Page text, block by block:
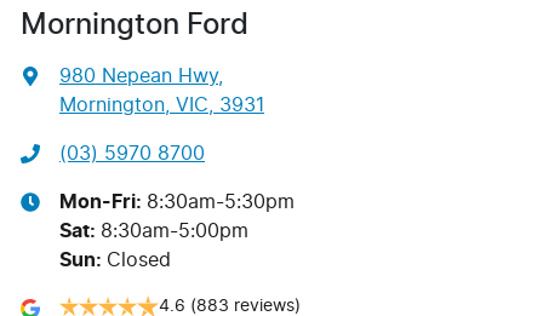
Mornington Ford
980 Nepean Hwy,
Mornington, VIC, 3931
(03) 5970 8700
Mon-Fri: 8:30am-5:30pm
Sat: 8:30am-5:00pm
Sun: Closed
4.6 (883 reviews)